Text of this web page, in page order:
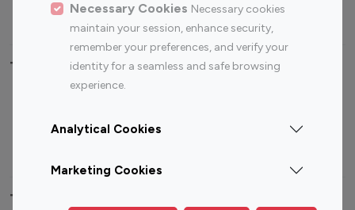
Necessary Cookies Necessary cookies
maintain your session, enhance security,
remember your preferences, and verify your
identity for a seamless and safe browsing
experience.
Analytical Cookies
Marketing Cookies
Travel Influencers
Top Most Followed Influencers By platform
Instagram
Instagram
Youtube
Top 100 Instagram Influencer By Country